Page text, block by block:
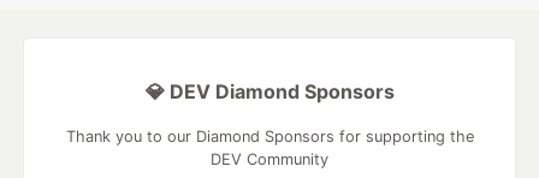
💎 DEV Diamond Sponsors
Thank you to our Diamond Sponsors for supporting the
DEV Community